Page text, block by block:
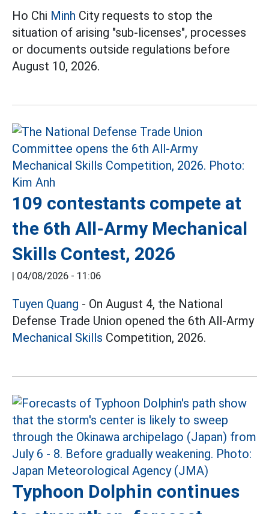
Ho Chi Minh City requests to stop the
situation of arising "sub-licenses", processes
or documents outside regulations before
August 10, 2026.
109 contestants compete at
the 6th All-Army Mechanical
Skills Contest, 2026
| 04/08/2026 - 11:06
Tuyen Quang - On August 4, the National
Defense Trade Union opened the 6th All-Army
Mechanical Skills Competition, 2026.
Typhoon Dolphin continues